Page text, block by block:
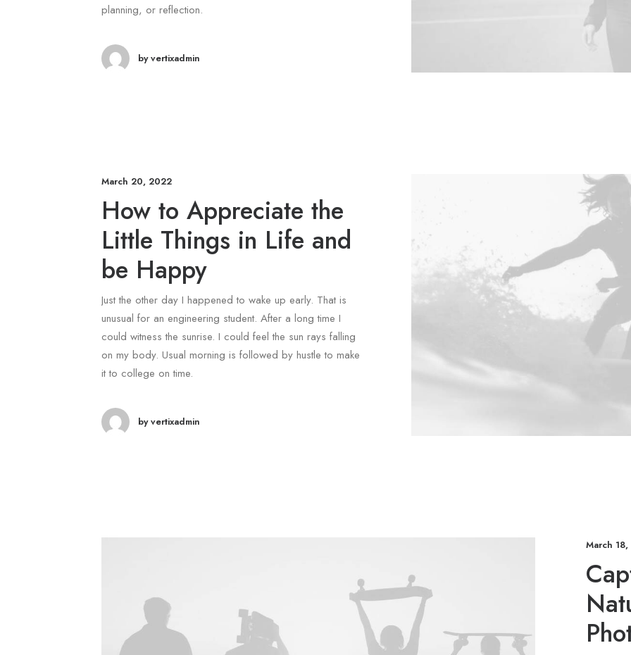
planning, or reflection.
by vertixadmin
March 20, 2022
How to Appreciate the
Little Things in Life and
be Happy
Just the other day I happened to wake up early. That is
unusual for an engineering student. After a long time I
could witness the sunrise. I could feel the sun rays falling
on my body. Usual morning is followed by hustle to make
it to college on time.
by vertixadmin
March